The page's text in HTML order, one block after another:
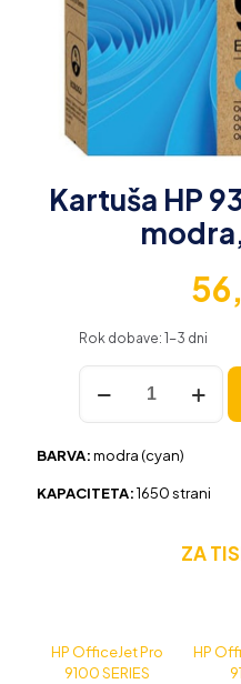
Kartuša HP
Rok dobave: 1-3 dni
Kartuša
937e
modra,
količina
BARVA:modra (cyan)
KAPACITETA:1650 strani
ZA
HP OfficeJet Pro
9100 SERIES
HP